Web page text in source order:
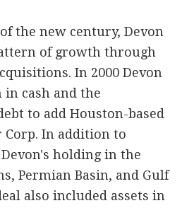
the new century, Devon
of growth through
In 2000 Devon
in cash and the
to add Houston-based
Corp. In addition to
holding in the
Permian Basin, and Gulf
also included assets in